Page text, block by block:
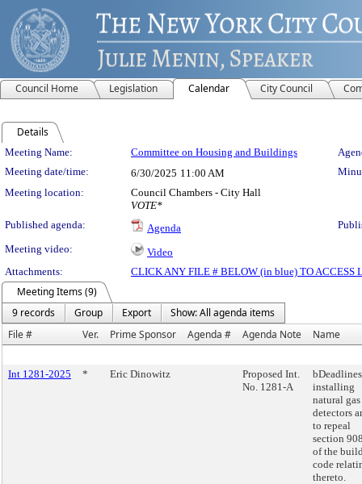
Council Home Legislation Calendar City Council
Details
Meeting Details
Meeting Name: Committee on Housing and Buildings
Meeting date/time:
6/30/2025 11:00 AM
Meeting location:
Council Chambers - City Hall
VOTE*
Published agenda:
Agenda
Meeting video:
Video
Attachments:
CLICK ANY FILE # BELOW (in blue) TO ACCESS
Meeting Items (9)
9 records
Group Export
Show: All agenda items
File #
Ver. Prime Sponsor Agenda # Agenda Note Name
Int 1281-2025 * Eric Dinowitz
Proposed Int.
No. 1281-A
installing
natural gas
detectors
to repeal
section
of the
code
thereto.